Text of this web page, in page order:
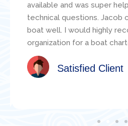
available and was super
technical questions. Jacob
boat well. I would highly
organization for a boat
Satisfied Client